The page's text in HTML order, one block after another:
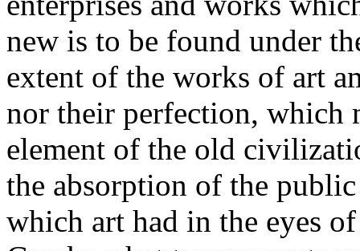
new is to be found under
extent of the works of art
nor their perfection, which
element of the old
the absorption of the
which art had in the eyes